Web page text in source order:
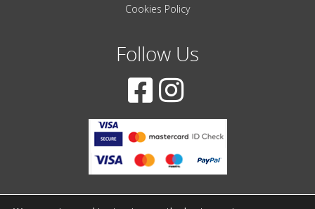
Cookies Policy
Follow Us